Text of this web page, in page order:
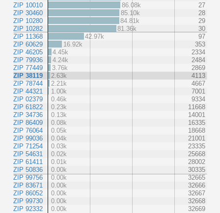
ZIP 10010
ZIP 30460
ZIP 10280
ZIP 10282
ZIP 11368
ZIP 60629
ZIP 46205
ZIP 79936
ZIP 77449
ZIP 38119
ZIP 78744
ZIP 44321
ZIP 02379
ZIP 61822
ZIP 34736
ZIP 86409
ZIP 76064
ZIP 99036
ZIP 71254
ZIP 54631
ZIP 61411
ZIP 50836
ZIP 99756
ZIP 83671
ZIP 86052
ZIP 99730
ZIP 92332
86.08k
27
85.10k
28
84.81k
29
81.36k
30
42.97k
97
16.92k
353
4.45k
2334
4.24k
2484
3.76k
2869
2.63k
4113
2.21k
4667
1.00k
7001
0.46k
9334
0.23k
11668
0.13k
14001
0.08k
16335
0.05k
18668
0.04k
21001
0.03k
23335
0.02k
25668
0.01k
28002
0.00k
30335
0.00k
32665
0.00k
32666
0.00k
32667
0.00k
32668
0.00k
32669